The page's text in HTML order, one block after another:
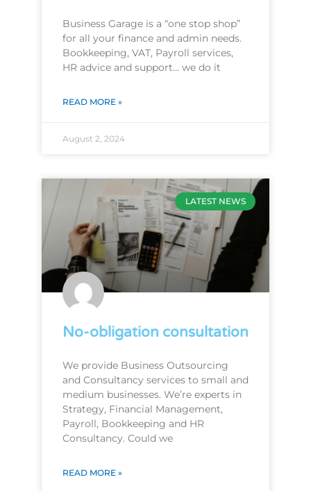
Business Garage is a “one stop shop”
for all your finance and admin needs.
Bookkeeping, VAT, Payroll services,
HR advice and support… we do it
READ MORE »
August 2, 2024
LATEST NEWS
No-obligation consultation
We provide Business Outsourcing
and Consultancy services to small and
medium businesses. We’re experts in
Strategy, Financial Management,
Payroll, Bookkeeping and HR
Consultancy. Could we
READ MORE »